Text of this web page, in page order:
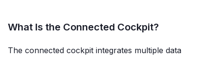
What Is the Connected Cockpit?
The connected cockpit integrates multiple data